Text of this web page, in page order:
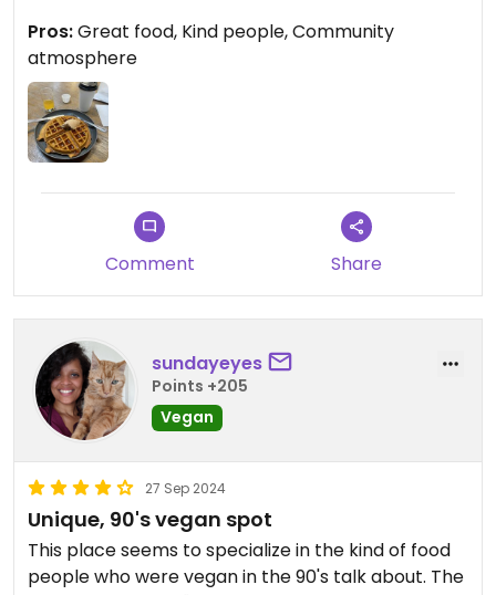
Pros:Great food, Kind people, Community
atmosphere
Comment Share
sundayeyes
Points +205
Vegan
27 Sep 2024
Unique, 90's vegan spot
This place seems to specialize in the kind of food
people who were vegan in the 90's talk about. The